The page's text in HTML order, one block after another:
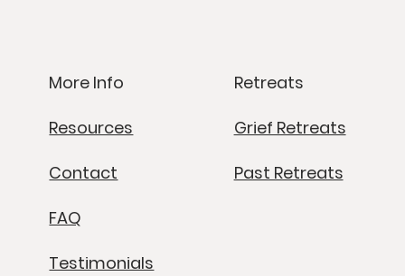
More Info
Resources
Contact
FAQ
Testimonials
Retreats
Grief Retreats
Past Retreats